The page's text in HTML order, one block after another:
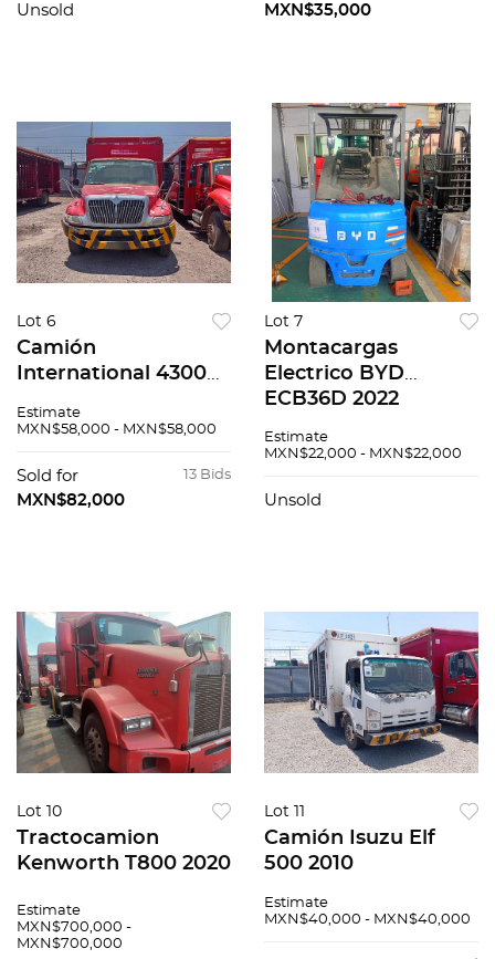
Unsold
MXN$35,000
Lot 6
Camión
International 4300
Estimate
MXN$58,000 - MXN$58,000
13 Bids
Sold for
MXN$82,000
Lot 7
Montacargas
Electrico BYD
ECB36D 2022
Estimate
MXN$22,000 - MXN$22,000
Unsold
Lot 10
Tractocamion
Kenworth T800 2020
Estimate
MXN$700,000 -
MXN$700,000
Lot 11
Camión Isuzu Elf
500 2010
Estimate
MXN$40,000 - MXN$40,000